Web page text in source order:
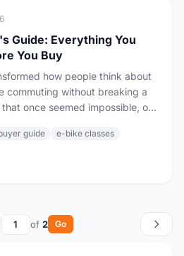
Guide: Everything You
You Buy
how people think about
commuting without breaking a
once seemed impossible, or
guide e-bike classes
of 2 Go